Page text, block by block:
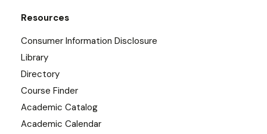
Resources
Consumer Information Disclosure
Library
Directory
Course Finder
Academic Catalog
Academic Calendar